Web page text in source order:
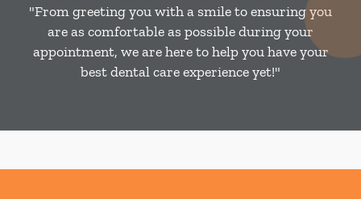
"From greeting you with a smile to ensuring you
are as comfortable as possible during your
appointment, we are here to help you have your
best dental care experience yet!"